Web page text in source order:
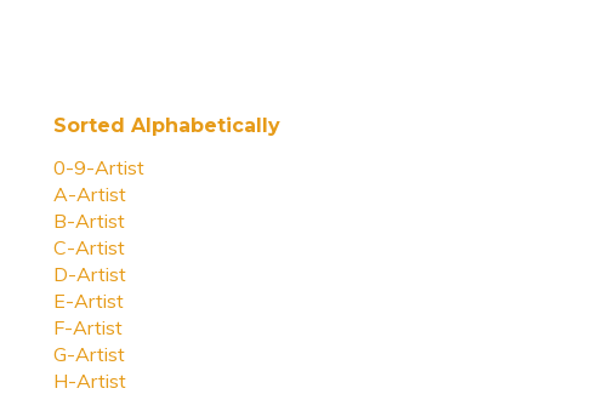
Sorted Alphabetically
0-9-Artist
A-Artist
B-Artist
C-Artist
D-Artist
E-Artist
F-Artist
G-Artist
H-Artist